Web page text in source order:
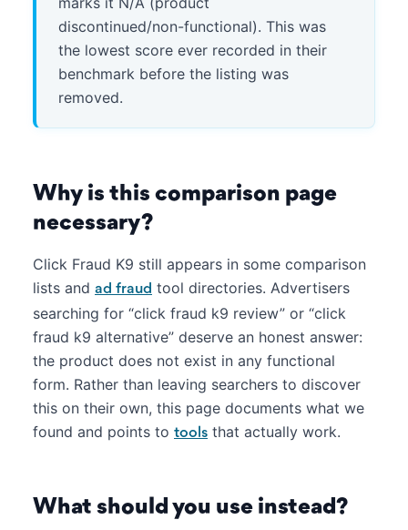
discontinued/non-functional). This was
the lowest score ever recorded in their
benchmark before the listing was
removed.
Why is this comparison page
necessary?
Click Fraud K9 still appears in some comparison
lists and ad fraud tool directories. Advertisers
searching for “click fraud k9 review” or “click
fraud k9 alternative” deserve an honest answer:
the product does not exist in any functional
form. Rather than leaving searchers to discover
this on their own, this page documents what we
found and points to tools that actually work.
What should you use instead?